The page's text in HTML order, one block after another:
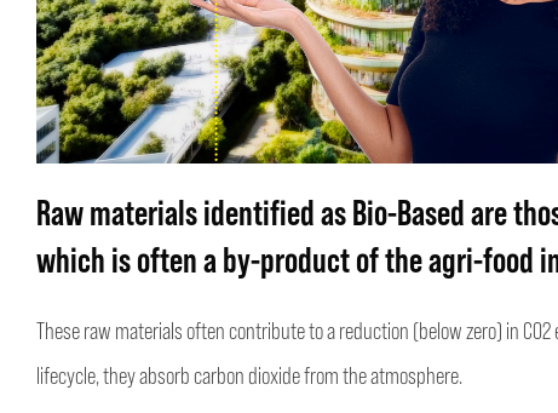
Raw materials identified as Bio-Basedare
which is often a by-product of the agri-food
These raw materials often contribute to a reduction (below zero) in
lifecycle, they absorb carbon dioxide from the atmosphere.